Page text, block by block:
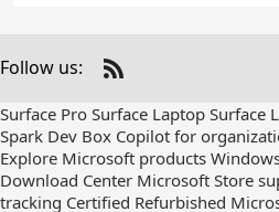
Follow us:
Check
out
on
RSS
Surface Pro Surface Laptop Surface
Spark Dev Box Copilot for
Explore Microsoft products
Download Center Microsoft Store
tracking Certified Refurbished